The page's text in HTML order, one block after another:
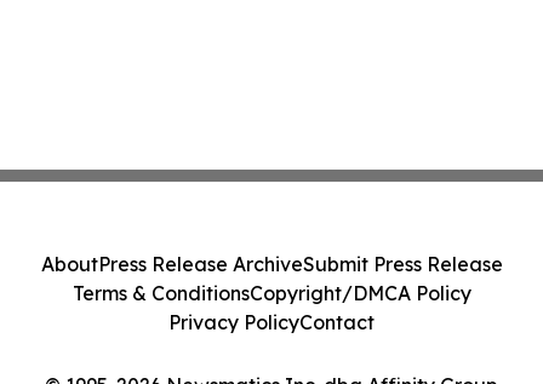
AboutPress Release ArchiveSubmit Press Release
Terms & ConditionsCopyright/DMCA Policy
Privacy PolicyContact